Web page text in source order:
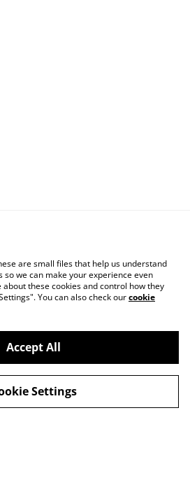
are small files that help us understand
so we can make your experience even
these cookies and control how they
You can also check ourcookie
Accept All
Settings